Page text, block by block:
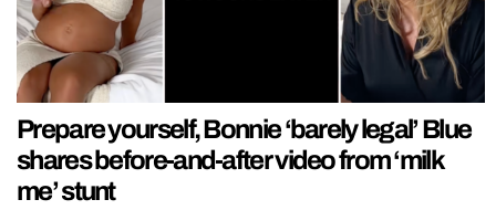
Prepare yourself, Bonnie ‘barely legal’ Blue
shares before-and-after video from ‘milk
me’ stunt